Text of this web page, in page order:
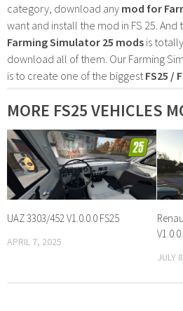
category, download any mod for
want and install the mod in FS 25.
Farming Simulator 25 mods is
download all of them. Our Farming
is to create one of the biggest FS25 /
MORE FS25 VEHICLES
UAZ 3303/452 V1.0.0.0 FS25
APRIL 7, 2025
JULY